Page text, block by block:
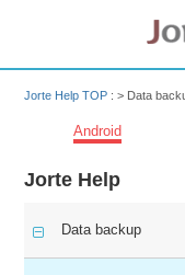
Jorte Help TOP : > Data
Android
Jorte Help
Data backup